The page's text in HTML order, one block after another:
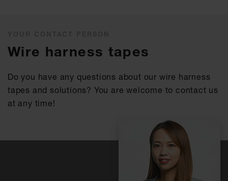
Wire harness tapes
Do you have any questions about our wire harness
tapes and solutions? You are welcome to contact us
at any time!